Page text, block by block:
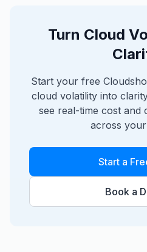
Turn Cloud
Start your free
cloud volatility into
see real-time cost and
across
Start a
Book a